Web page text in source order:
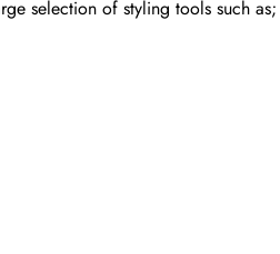
selection of styling tools such